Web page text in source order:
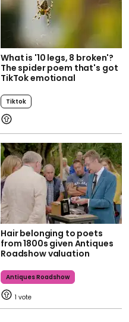
What is '10 legs, 8 broken'?
The spider poem that's got
TikTok emotional
Tiktok
Hair belonging to poets
from 1800s given Antiques
Roadshow valuation
Antiques Roadshow
1